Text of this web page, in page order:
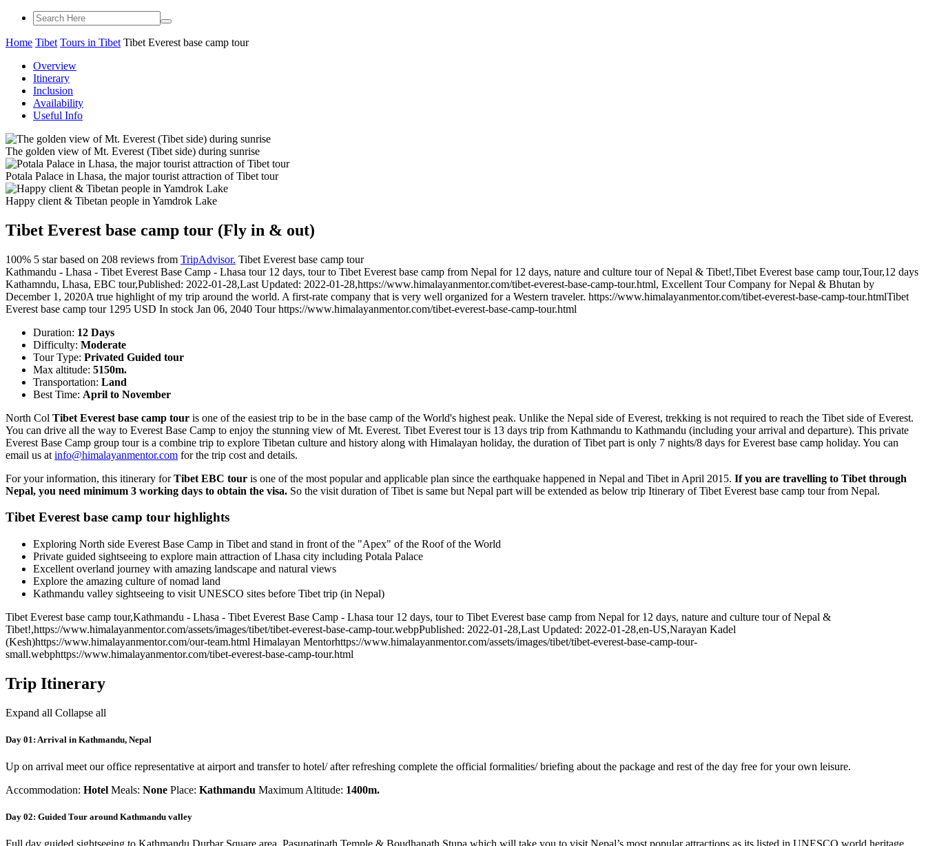
Home Tibet Tours in Tibet Tibet Everest base camp tour
Overview
Itinerary
Inclusion
Availability
Useful Info
The golden view of Mt. Everest (Tibet side) during sunrise
Potala Palace in Lhasa, the major tourist attraction of Tibet tour
Happy client & Tibetan people in Yamdrok Lake
Tibet Everest base camp tour (Fly in & out)
100% 5 star based on 208 reviews from TripAdvisor. Tibet Everest base camp tour
Kathmandu - Lhasa - Tibet Everest Base Camp - Lhasa tour 12 days, tour to Tibet Everest base camp from Nepal for 12 days, nature and culture tour of Nepal & Tibet!,Tibet Everest base camp tour,Tour,12 days
Kathamndu, Lhasa, EBC tour,Published: 2022-01-28,Last Updated: 2022-01-28,https://www.himalayanmentor.com/tibet-everest-base-camp-tour.html, Excellent Tour Company for Nepal & Bhutan by
December 1, 2020A true highlight of my trip around the world. A first-rate company that is very well organized for a Western traveler. https://www.himalayanmentor.com/tibet-everest-base-camp-tour.htmlTibet
Everest base camp tour 1295 USD In stock Jan 06, 2040 Tour https://www.himalayanmentor.com/tibet-everest-base-camp-tour.html
Duration: 12 Days
Difficulty: Moderate
Tour Type: Privated Guided tour
Max altitude: 5150m.
Transportation: Land
Best Time: April to November
North Col Tibet Everest base camp tour is one of the easiest trip to be in the base camp of the World's highest peak. Unlike the Nepal side of Everest, trekking is not required to reach the Tibet side of Everest.
You can drive all the way to Everest Base Camp to enjoy the stunning view of Mt. Everest. Tibet Everest tour is 13 days trip from Kathmandu to Kathmandu (including your arrival and departure). This private
Everest Base Camp group tour is a combine trip to explore Tibetan culture and history along with Himalayan holiday, the duration of Tibet part is only 7 nights/8 days for Everest base camp holiday. You can
email us at info@himalayanmentor.com for the trip cost and details.
For your information, this itinerary forTibet EBC tour is one of the most popular and applicable plan since the earthquake happened in Nepal and Tibet in April 2015. If you are travelling to Tibet through
Nepal, you need minimum 3 working days to obtain the visa. So the visit duration of Tibet is same but Nepal part will be extended as below trip Itinerary of Tibet Everest base camp tour from Nepal.
Tibet Everest base camp tour highlights
Exploring North side Everest Base Camp in Tibet and stand in front of the "Apex" of the Roof of the World
Private guided sightseeing to explore main attraction of Lhasa city including Potala Palace
Excellent overland journey with amazing landscape and natural views
Explore the amazing culture of nomad land
Kathmandu valley sightseeing to visit UNESCO sites before Tibet trip (in Nepal)
Tibet Everest base camp tour,Kathmandu - Lhasa - Tibet Everest Base Camp - Lhasa tour 12 days, tour to Tibet Everest base camp from Nepal for 12 days, nature and culture tour of Nepal &
Tibet!,https://www.himalayanmentor.com/assets/images/tibet/tibet-everest-base-camp-tour.webpPublished: 2022-01-28,Last Updated: 2022-01-28,en-US,Narayan Kadel
(Kesh)https://www.himalayanmentor.com/our-team.html Himalayan Mentorhttps://www.himalayanmentor.com/assets/images/tibet/tibet-everest-base-camp-tour-
small.webphttps://www.himalayanmentor.com/tibet-everest-base-camp-tour.html
Trip Itinerary
Expand all Collapse all
Day 01: Arrival in Kathmandu, Nepal
Up on arrival meet our office representative at airport and transfer to hotel/ after refreshing complete the official formalities/ briefing about the package and rest of the day free for your own leisure.
Accommodation: Hotel Meals: None Place: Kathmandu Maximum Altitude: 1400m.
Day 02: Guided Tour around Kathmandu valley